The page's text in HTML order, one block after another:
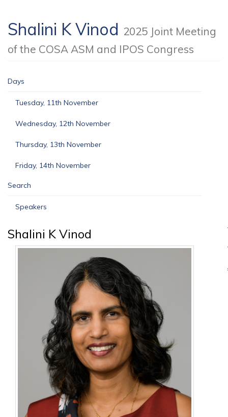
Shalini K Vinod 2025 Joint Meeting
of the COSA ASM and IPOS Congress
Days
Tuesday, 11th November
Wednesday, 12th November
Thursday, 13th November
Friday, 14th November
Search
Speakers
Shalini K Vinod